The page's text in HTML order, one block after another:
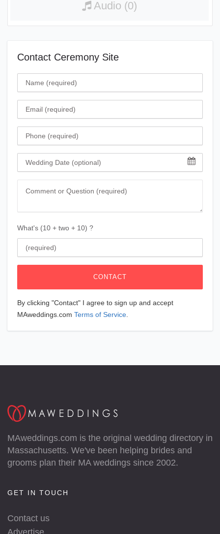
Audio (0)
Contact Ceremony Site
Name
Email
Phone
Wedding Date
Comment
What's (10 + two + 10) ?
CONTACT
By clicking "Contact" I agree to sign up and accept
MAweddings.com Terms of Service
MAweddings.com is the original wedding directory in
Massachusetts. We've been helping brides and
grooms plan their MA weddings since 2002.
GET IN TOUCH
Contact us
Advertise